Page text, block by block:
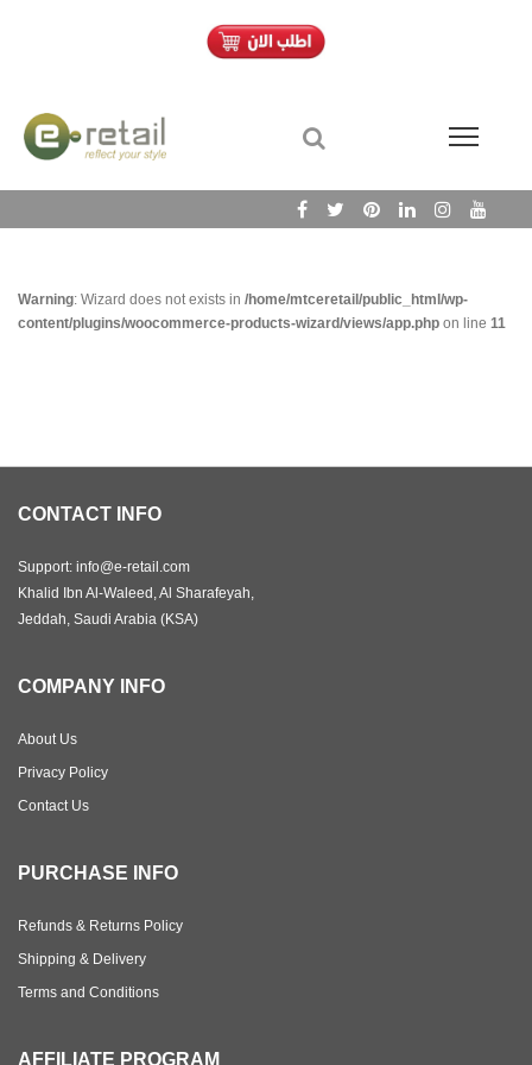
Warning: Wizard does not exists in /home/mtceretail/public_html/wp-
content/plugins/woocommerce-products-wizard/views/app.php on line 11
CONTACT INFO
Support: info@e-retail.com
Khalid Ibn Al-Waleed, Al Sharafeyah,
Jeddah, Saudi Arabia (KSA)
COMPANY INFO
About Us
Privacy Policy
Contact Us
PURCHASE INFO
Refunds & Returns Policy
Shipping & Delivery
Terms and Conditions
AFFILIATE PROGRAM